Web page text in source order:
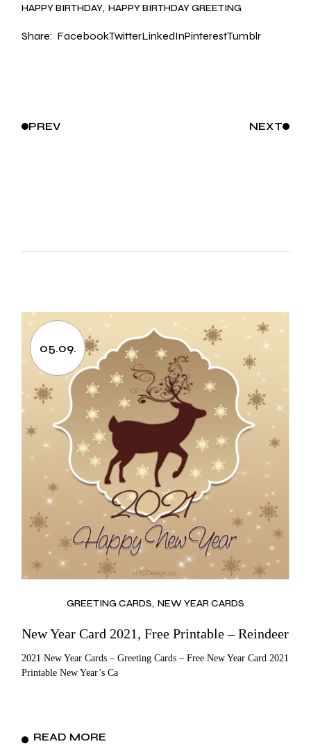
HAPPY BIRTHDAY HAPPY BIRTHDAY GREETING
Share: FacebookTwitterLinkedInPinterestTumblr
PREV NEXT
05.09.
GREETING CARDS NEW YEAR CARDS
New Year Card 2021, Free Printable – Reindeer
2021 New Year Cards – Greeting Cards – Free New Year Card 2021
Printable New Year’s Ca
READ MORE